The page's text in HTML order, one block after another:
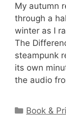
My autumn
through a
winter as I
The
steampunk
its own
the audio
Book &